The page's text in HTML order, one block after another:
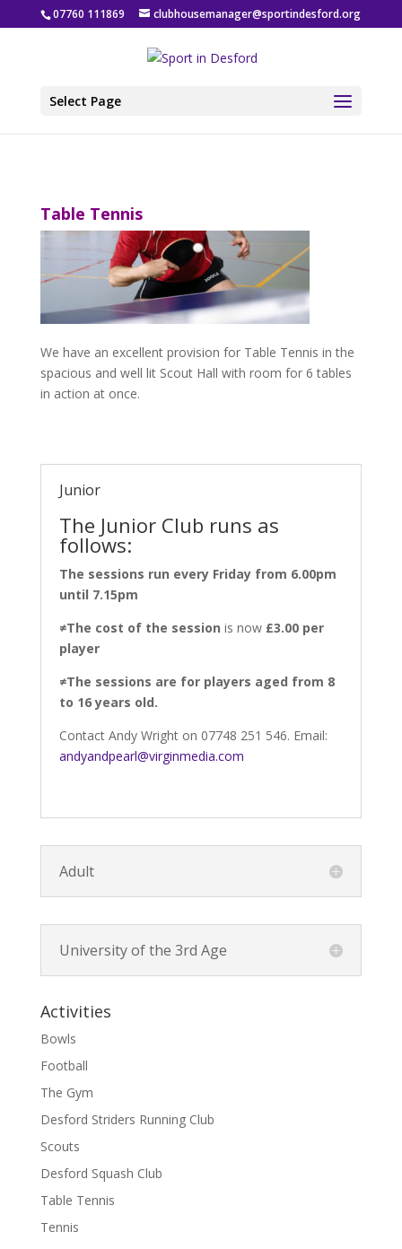
07760 111869 clubhousemanager@sportindesford.org
Select Page
Table Tennis
We have an excellent provision for Table Tennis in the
spacious and well lit Scout Hall with room for 6 tables
in action at once.
Junior
The Junior Club runs as
follows:
The sessions run every Friday from 6.00pm
until 7.15pm
≠The cost of the session is now £3.00 per
player
≠The sessions are for players aged from 8
to 16 years old.
Contact Andy Wright on 07748 251 546. Email:
andyandpearl@virginmedia.com
Adult
University of the 3rd Age
Activities
Bowls
Football
The Gym
Desford Striders Running Club
Scouts
Desford Squash Club
Table Tennis
Tennis